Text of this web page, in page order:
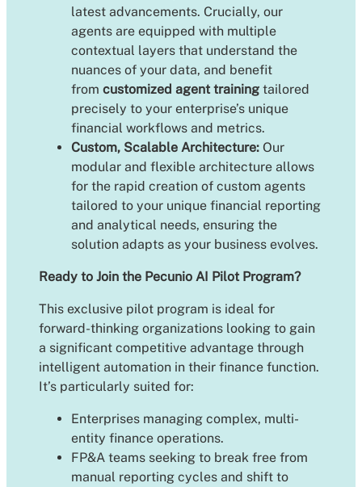
latest advancements. Crucially, our
agents are equipped with multiple
contextual layers that understand the
nuances of your data, and benefit
from customized agent training tailored
precisely to your enterprise’s unique
financial workflows and metrics.
Custom, Scalable Architecture: Our
modular and flexible architecture allows
for the rapid creation of custom agents
tailored to your unique financial reporting
and analytical needs, ensuring the
solution adapts as your business evolves.
Ready to Join the Pecunio AI Pilot Program?
This exclusive pilot program is ideal for
forward-thinking organizations looking to gain
a significant competitive advantage through
intelligent automation in their finance function.
It’s particularly suited for:
Enterprises managing complex, multi-
entity finance operations.
FP&A teams seeking to break free from
manual reporting cycles and shift to